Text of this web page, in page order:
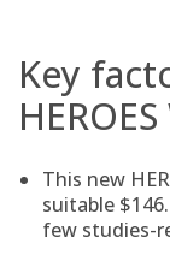
Key
This new
suitable
few studies-